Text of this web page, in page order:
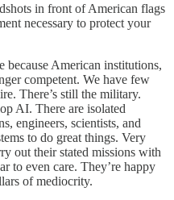
in front of American flags
necessary to protect your
because American institutions,
competent. We have few
There’s still the military.
AI. There are isolated
engineers, scientists, and
to do great things. Very
out their stated missions with
to even care. They’re happy
of mediocrity.